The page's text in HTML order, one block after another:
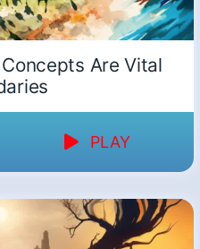
Are Vital
PLAY